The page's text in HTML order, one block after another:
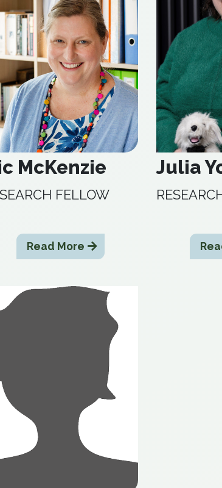
McKenzie
FELLOW
Read More
Julia